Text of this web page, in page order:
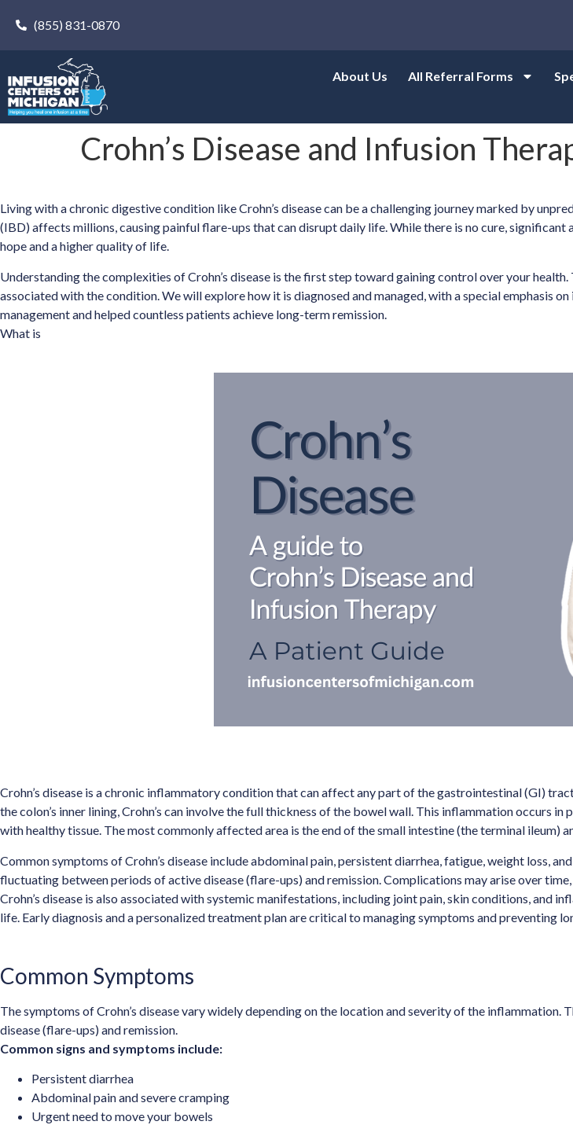
(855) 831-0870
About Us All Referral Forms
Crohn’s Disease and Infusion
Living with a chronic digestive condition like Crohn’s disease can be a challenging journey marked by
(IBD) affects millions, causing painful flare-ups that can disrupt daily life. While there is no cure,
hope and a higher quality of life.
Understanding the complexities of Crohn’s disease is the first step toward gaining control over your
associated with the condition. We will explore how it is diagnosed and managed, with a special emphasis
management and helped countless patients achieve long-term remission.
What is
Crohn’s disease is a chronic inflammatory condition that can affect any part of the gastrointestinal (GI)
the colon’s inner lining, Crohn’s can involve the full thickness of the bowel wall. This inflammation occurs
with healthy tissue. The most commonly affected area is the end of the small intestine (the terminal ileum)
Common symptoms of Crohn’s disease include abdominal pain, persistent diarrhea, fatigue, weight loss,
fluctuating between periods of active disease (flare-ups) and remission. Complications may arise over
Crohn’s disease is also associated with systemic manifestations, including joint pain, skin conditions, and
life. Early diagnosis and a personalized treatment plan are critical to managing symptoms and preventing
Common Symptoms
The symptoms of Crohn’s disease vary widely depending on the location and severity of the
disease (flare-ups) and remission.
Common signs and symptoms include:
Persistent diarrhea
Abdominal pain and severe cramping
Urgent need to move your bowels